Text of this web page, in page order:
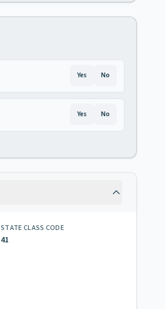
Yes No
Yes No
STATE CLASS CODE
41